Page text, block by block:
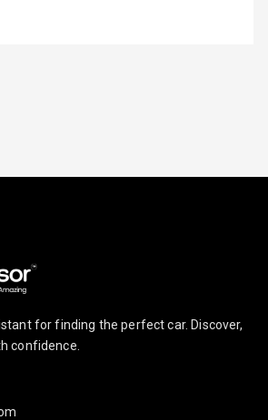
Apple Car Play
for finding the perfect car. Discover,
confidence.